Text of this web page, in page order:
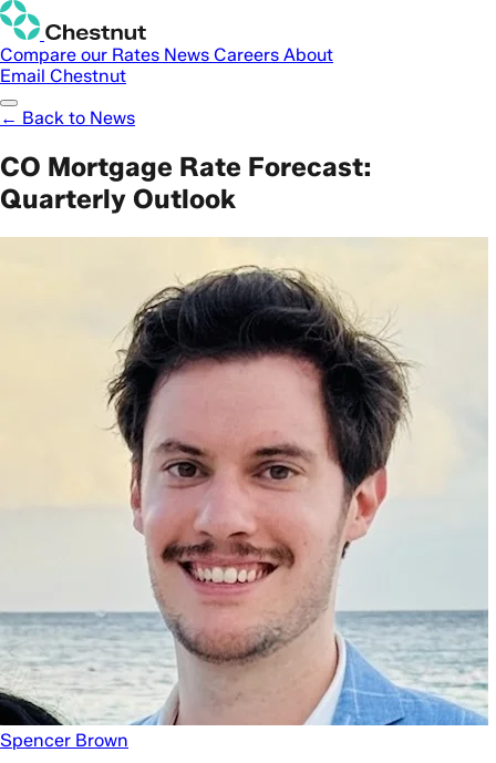
Compare our Rates News Careers About
Email Chestnut
← Back to News
CO Mortgage Rate Forecast:
Quarterly Outlook
Spencer Brown